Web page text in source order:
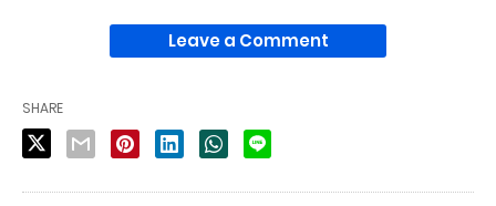
Leave a Comment
SHARE